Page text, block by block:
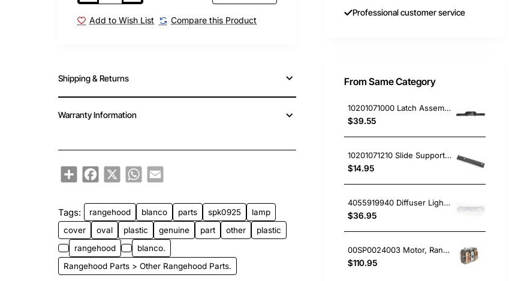
Add to Wish List Compare this Product
Shipping & Returns
Warranty Information
ShareFacebook
X WhatsApp
Email
Tags: rangehood blanco parts spk0925
lamp
cover
oval plastic genuine part other
plastic
rangehood
blanco.
Rangehood Parts > Other Rangehood Parts.
Professional customer service
From Same Category
10201071000 Latch Assembly, Rangehood, Blanco. Genuine Part
$39.55
10201071210 Slide Support RH, Rangehood, Blanco. Genuine Part
$14.95
4055919940 Diffuser Light Lens Cover, Rangehood, Chef. Genuine Part
$36.95
00SP0024003 Motor, Rangehood, Blanco. Genuine Part
$110.95